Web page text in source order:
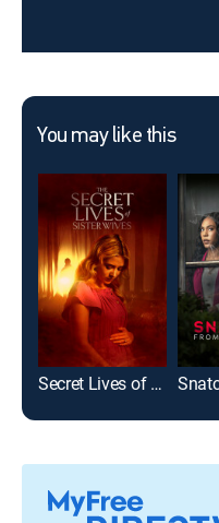
You may like this
Secret Lives of Sister Wives